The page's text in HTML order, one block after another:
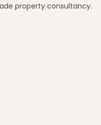
property consultancy.